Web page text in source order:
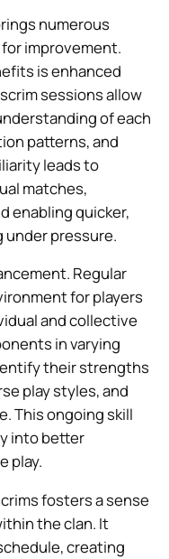
numerous
improvement.
is enhanced
sessions allow
of each
patterns, and
leads to
matches,
enabling quicker,
pressure.
Regular
for players
and collective
in varying
their strengths
play styles, and
This ongoing skill
into better
play.
fosters a sense
the clan. It
creating